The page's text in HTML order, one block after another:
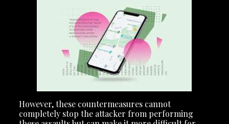
However, these countermeasures cannot
completely stop the attacker from performing